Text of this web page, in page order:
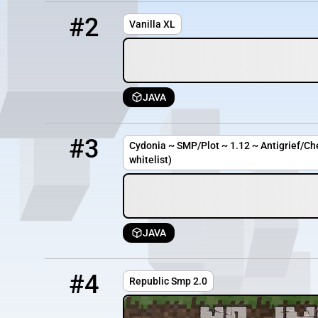
#2 Vanilla XL
JAVA
#3
Cydonia ~ SMP/Plot ~ 1.12 ~ Antigrief/
whitelist)
JAVA
#4 Republic Smp 2.0
game2.falixserver.net:51637